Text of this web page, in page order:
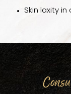
Skin laxity